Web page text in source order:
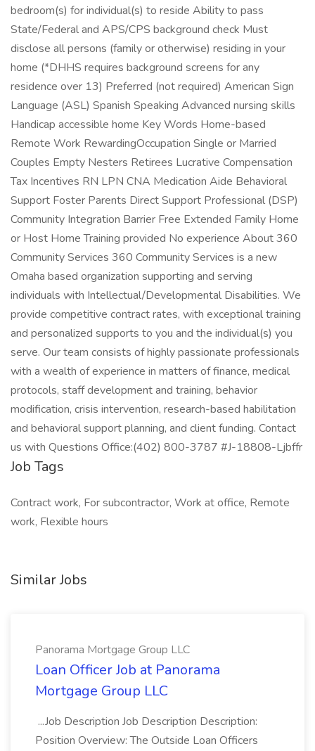
bedroom(s) for individual(s) to reside Ability to pass
State/Federal and APS/CPS background check Must
disclose all persons (family or otherwise) residing in your
home (*DHHS requires background screens for any
residence over 13) Preferred (not required) American Sign
Language (ASL) Spanish Speaking Advanced nursing skills
Handicap accessible home Key Words Home-based
Remote Work RewardingOccupation Single or Married
Couples Empty Nesters Retirees Lucrative Compensation
Tax Incentives RN LPN CNA Medication Aide Behavioral
Support Foster Parents Direct Support Professional (DSP)
Community Integration Barrier Free Extended Family Home
or Host Home Training provided No experience About 360
Community Services 360 Community Services is a new
Omaha based organization supporting and serving
individuals with Intellectual/Developmental Disabilities. We
provide competitive contract rates, with exceptional training
and personalized supports to you and the individual(s) you
serve. Our team consists of highly passionate professionals
with a wealth of experience in matters of finance, medical
protocols, staff development and training, behavior
modification, crisis intervention, research-based habilitation
and behavioral support planning, and client funding. Contact
us with Questions Office:(402) 800-3787 #J-18808-Ljbffr
Job Tags
Contract work, For subcontractor, Work at office, Remote
work, Flexible hours
Similar Jobs
Panorama Mortgage Group LLC
Loan Officer Job at Panorama
Mortgage Group LLC
...Job Description Job Description Description:
Position Overview: The Outside Loan Officers